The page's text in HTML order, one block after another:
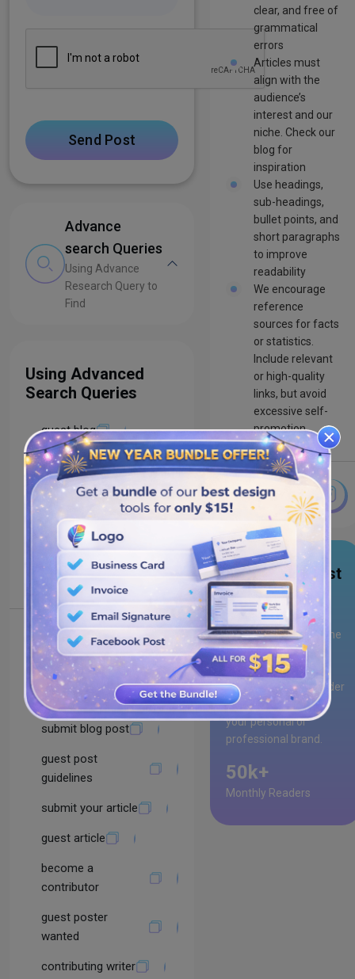
Send Post
Advance
search Queries
Using Advance
Research Query to
Find
Using Advanced
Search Queries
guest blog
guest blogger
contributor
guidelines
write for us
submit guest post
Using Advanced
Search Queries
become an author
submit blog post
guest post
guidelines
submit your article
guest article
become a
contributor
guest poster
wanted
contributing writer
clear, and free of
grammatical
errors
Articles must
align with the
audience’s
interest and our
niche. Check our
blog for
inspiration
Use headings,
sub-headings,
bullet points, and
short paragraphs
to improve
readability
We encourage
reference
sources for facts
or statistics.
Include relevant
or high-quality
links, but avoid
excessive self-
promotion
Why Guest Post
with Us?
Guest posting with
Drawlogogives you the
opportunity to
showcase your
expertise, reach a wider
audience, and build
your personal or
professional brand.
50k+
Monthly Readers